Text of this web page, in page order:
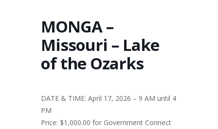
MONGA –
Missouri – Lake
of the Ozarks
DATE & TIME: April 17, 2026 – 9 AM until 4
PM
Price: $1,000.00 for Government Connect